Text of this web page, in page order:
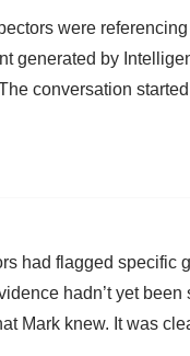
were
generated by
conversation
had flagged specific
hadn’t yet
Mark knew. It was